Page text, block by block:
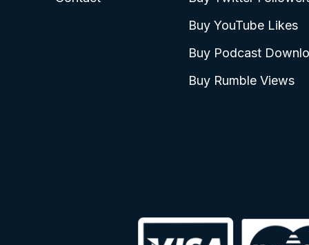
Buy YouTube Likes
Buy Podcast
Buy Rumble Views